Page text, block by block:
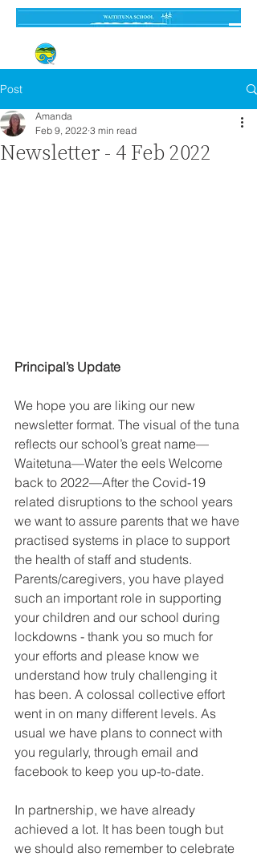
Post
Newsletter - 4 Feb 2022
Amanda
Feb 9, 2022 3 min read
Principal’s Update
We hope you are liking our new
newsletter format. The visual of the tuna
reflects our school’s great name—
Waitetuna—Water the eels Welcome
back to 2022—After the Covid-19
related disruptions to the school years
we want to assure parents that we have
practised systems in place to support
the health of staff and students.
Parents/caregivers, you have played
such an important role in supporting
your children and our school during
lockdowns - thank you so much for
your efforts and please know we
understand how truly challenging it
has been. A colossal collective effort
went in on many different levels. As
usual we have plans to connect with
you regularly, through email and
facebook to keep you up-to-date.
In partnership, we have already
achieved a lot. It has been tough but
we should also remember to celebrate